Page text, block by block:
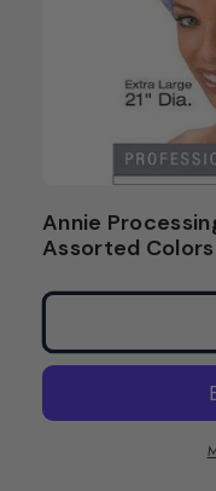
media
1
modal
Annie
Assorted Colors